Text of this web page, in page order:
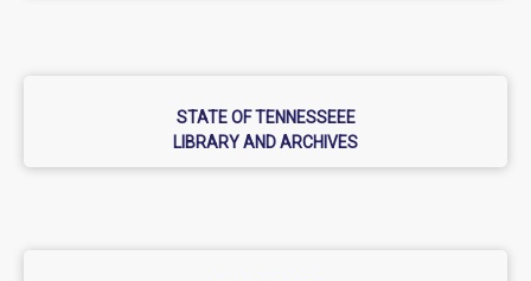
STATE OF TENNESSEEE
LIBRARY AND ARCHIVES